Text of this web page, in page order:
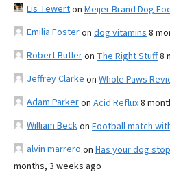
Lis Tewerton Meijer Brand Dog
Emilia Fosteron dog vitamins 8
Robert Butleron The Right Stuff8
Jeffrey Clarke on Whole Paws
Adam Parkeron Acid Reflux8
William Beckon Football match
alvin marrero on Has your dog
months, 3 weeks ago